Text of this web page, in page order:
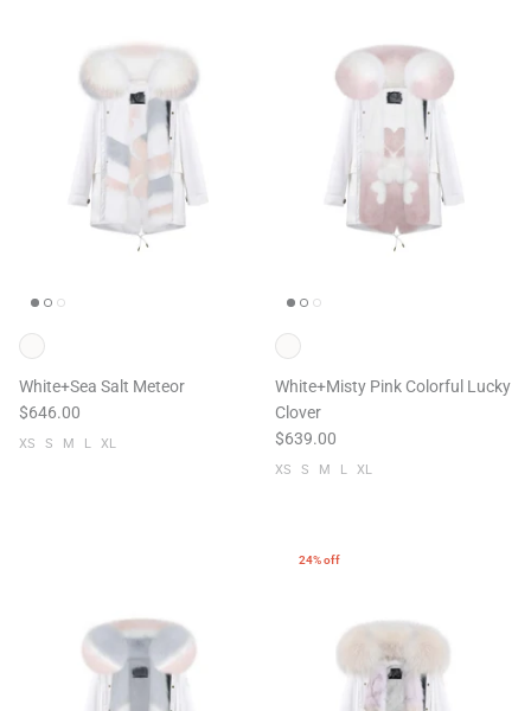
White+Sea Salt Meteor
$646.00
XS S M L XL
White+Misty Pink Colorful Lucky
Clover
$639.00
XS S M L XL
24% off